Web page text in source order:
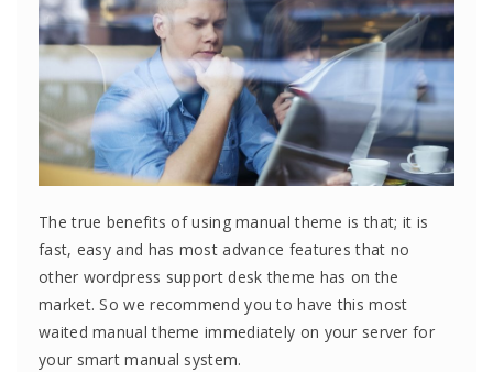
The true benefits of using manual theme is that; it is
fast, easy and has most advance features that no
other wordpress support desk theme has on the
market. So we recommend you to have this most
waited manual theme immediately on your server for
your smart manual system.